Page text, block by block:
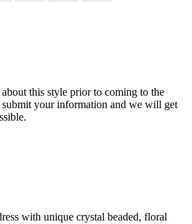
this style prior to coming to the
submit your information and we will get
with unique crystal beaded, floral